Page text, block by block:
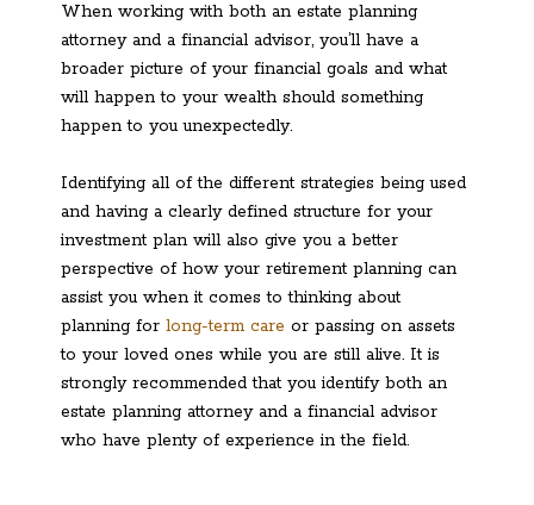
When working with both an estate planning
attorney and a financial advisor, you’ll have a
broader picture of your financial goals and what
will happen to your wealth should something
happen to you unexpectedly.
Identifying all of the different strategies being used
and having a clearly defined structure for your
investment plan will also give you a better
perspective of how your retirement planning can
assist you when it comes to thinking about
planning for long-term care or passing on assets
to your loved ones while you are still alive. It is
strongly recommended that you identify both an
estate planning attorney and a financial advisor
who have plenty of experience in the field.